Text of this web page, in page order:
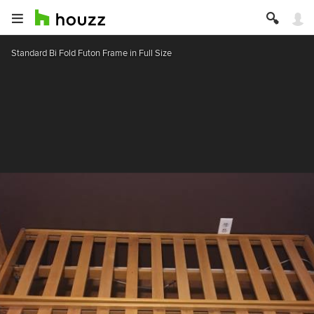
Standard Bi Fold Futon Frame in Full Size